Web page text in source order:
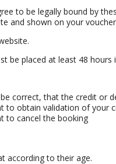
to be legally bound by
and shown on your
be placed at least 48 hours
correct, that the credit or
to obtain validation of your
to cancel the booking
according to their age.